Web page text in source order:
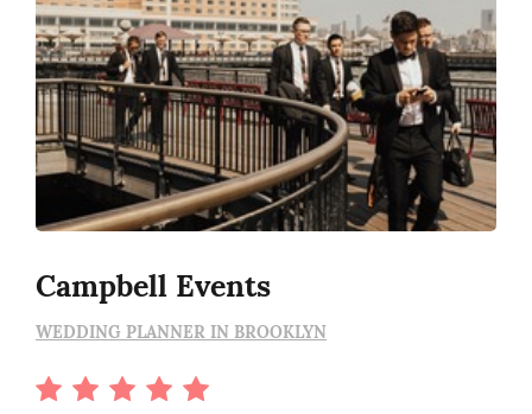
Campbell Events
WEDDING PLANNER IN BROOKLYN